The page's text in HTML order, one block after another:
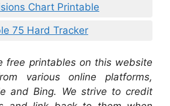
Chart Printable
75 Hard Tracker
free printables on this website
various online platforms,
and Bing. We strive to credit